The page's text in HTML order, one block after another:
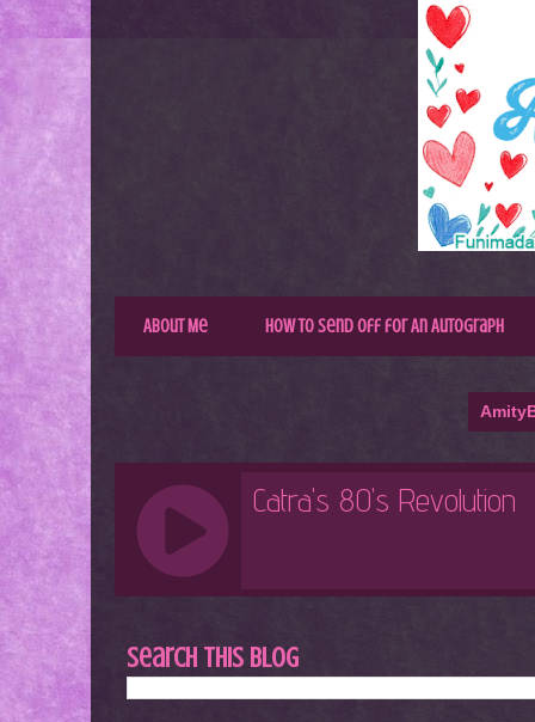
About Me How to Send Off for An Autograph
Search This Blog